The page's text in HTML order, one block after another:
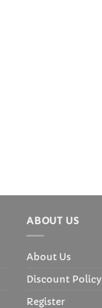
ABOUT US
About Us
Discount Policy
Register